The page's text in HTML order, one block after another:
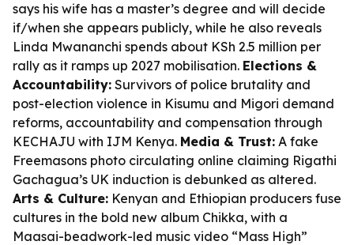
says his wife has a master’s degree and will decide
if/when she appears publicly, while he also reveals
Linda Mwananchi spends about KSh 2.5 million per
rally as it ramps up 2027 mobilisation. Elections &
Accountability: Survivors of police brutality and
post-election violence in Kisumu and Migori demand
reforms, accountability and compensation through
KECHAJU with IJM Kenya. Media & Trust: A fake
Freemasons photo circulating online claiming Rigathi
Gachagua’s UK induction is debunked as altered.
Arts & Culture: Kenyan and Ethiopian producers fuse
cultures in the bold new album Chikka, with a
Maasai-beadwork-led music video “Mass High”